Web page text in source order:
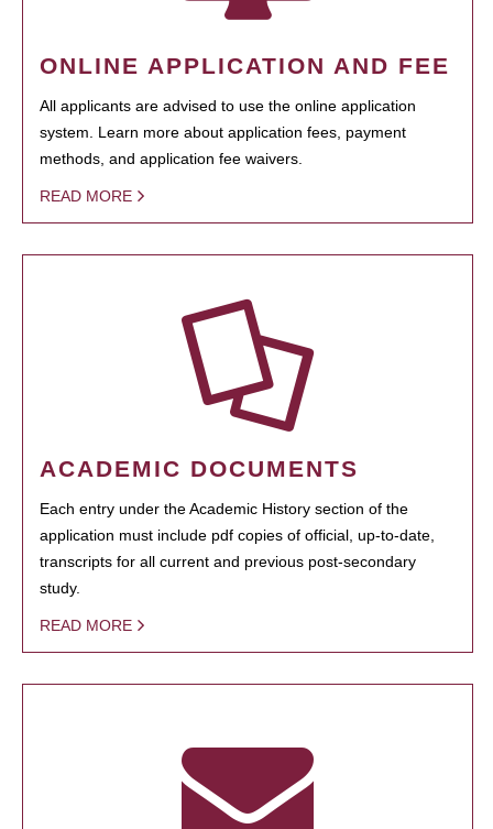
ONLINE APPLICATION AND FEE
All applicants are advised to use the online application
system. Learn more about application fees, payment
methods, and application fee waivers.
READ MORE
ACADEMIC DOCUMENTS
Each entry under the Academic History section of the
application must include pdf copies of official, up-to-date,
transcripts for all current and previous post-secondary
study.
READ MORE